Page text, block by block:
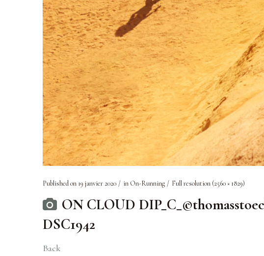
Published on 19 janvier 2020 in On-Running Full resolution (2560 × 1829)
ON CLOUD
DSC1942
Back